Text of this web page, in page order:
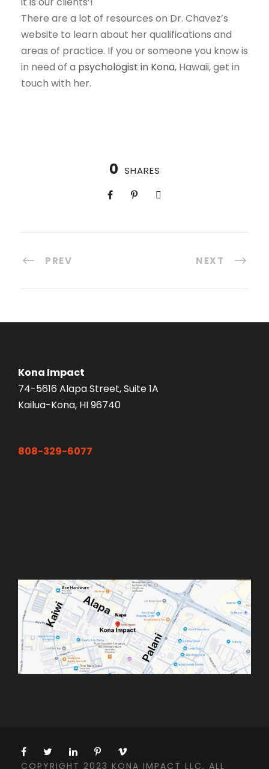
There are a lot of resources on Dr. Chavez’s
website to learn about her qualifications and
areas of practice. If you or someone you know is
in need of a psychologist in Kona, Hawaii, get in
touch with her.
0 SHARES
PREV NEXT
Kona Impact
74-5616 Alapa Street, Suite 1A
Kailua-Kona, HI 96740
808-329-6077
COPYRIGHT 2023 KONA IMPACT LLC, ALL